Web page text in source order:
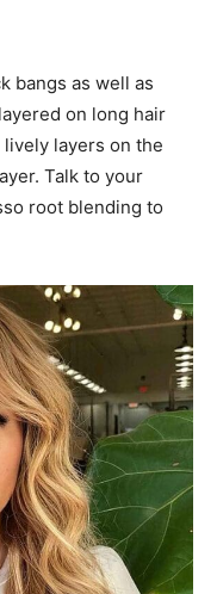
bangs as well as
on long hair
layers on the
Talk to your
root blending to